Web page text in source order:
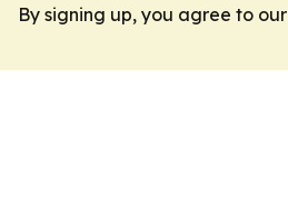
By signing up, you agree to our